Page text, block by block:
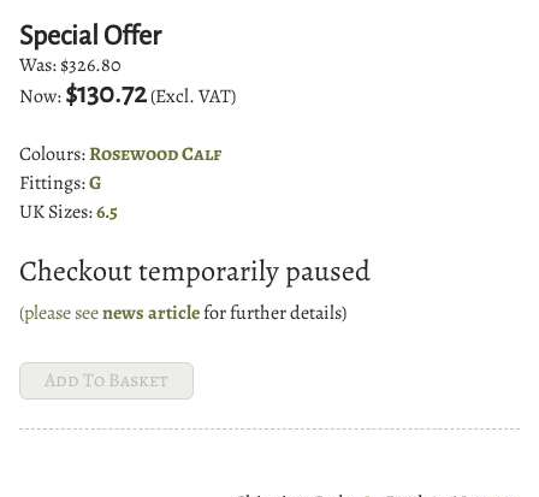
Special Offer
Was:$326.80
Now:$130.72(Excl. VAT)
Colours:Rosewood Calf
Fittings:G
UK Sizes:6.5
Checkout temporarily paused
(please seenews articlefor further details)